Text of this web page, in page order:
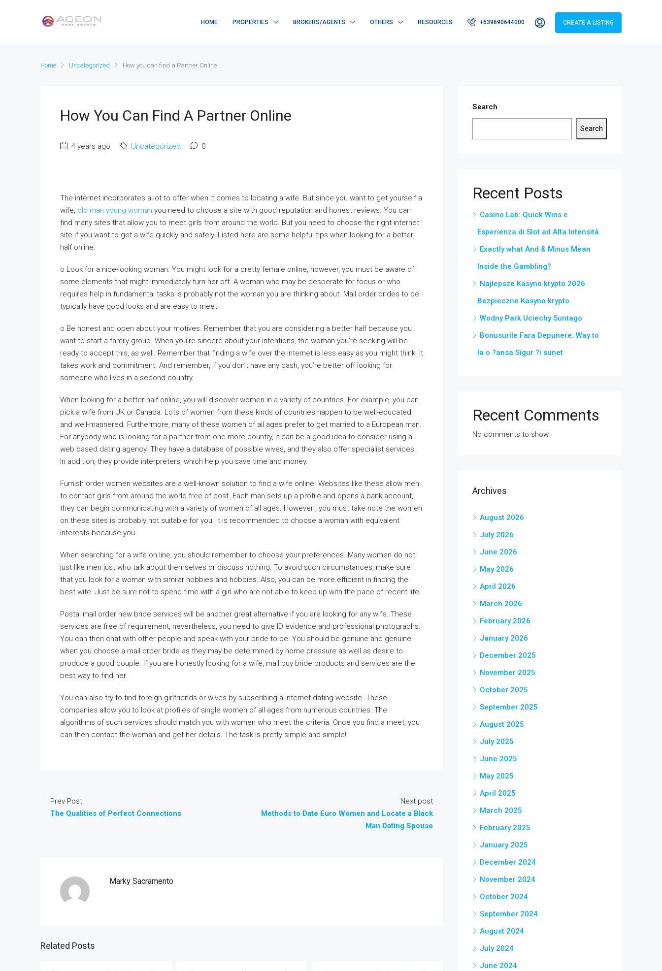
HOME PROPERTIES BROKERS/AGENTS OTHERS RESOURCES +639690644000 CREATE A LISTING
Home Uncategorized How you can find a Partner Online
How You Can Find A Partner Online
4 years ago Uncategorized 0
The internet incorporates a lot to offer when it comes to locating a wife. But since you want to get yourself a
wife, old man young woman you need to choose a site with good reputation and honest reviews. You can
find many sites that allow you to meet girls from around the world. But you need to choose the right internet
site if you want to get a wife quickly and safely. Listed here are some helpful tips when looking for a better
half online.
o Look for a nice-looking woman. You might look for a pretty female online, however, you must be aware of
some elements that might immediately turn her off. A woman who may be desperate for focus or who
requires help in fundamental tasks is probably not the woman you are thinking about. Mail order brides to be
typically have good looks and are easy to meet.
o Be honest and open about your motives. Remember that you are considering a better half because you
want to start a family group. When you’re sincere about your intentions, the woman you’re seeking will be
ready to accept this, as well. Remember that finding a wife over the internet is less easy as you might think. It
takes work and commitment. And remember, if you don’t have any cash, you’re better off looking for
someone who lives in a second country.
When looking for a better half online, you will discover women in a variety of countries. For example, you can
pick a wife from UK or Canada. Lots of women from these kinds of countries happen to be well-educated
and well-mannered. Furthermore, many of these women of all ages prefer to get married to a European man.
For anybody who is looking for a partner from one more country, it can be a good idea to consider using a
web based dating agency. They have a database of possible wives, and they also offer specialist services.
In addition, they provide interpreters, which help you save time and money.
Furnish order women websites are a well-known solution to find a wife online. Websites like these allow men
to contact girls from around the world free of cost. Each man sets up a profile and opens a bank account,
they can begin communicating with a variety of women of all ages. However , you must take note the women
on these sites is probably not suitable for you. It is recommended to choose a woman with equivalent
interests because you.
When searching for a wife on line, you should remember to choose your preferences. Many women do not
just like men just who talk about themselves or discuss nothing. To avoid such circumstances, make sure
that you look for a woman with similar hobbies and hobbies. Also, you can be more efficient in finding the
best wife. Just be sure not to spend time with a girl who are not able to keep up with the pace of recent life.
Postal mail order new bride services will be another great alternative if you are looking for any wife. These
services are free of requirement, nevertheless, you need to give ID evidence and professional photographs.
You can then chat with other people and speak with your bride-to-be. You should be genuine and genuine
when you choose a mail order bride as they may be determined by home pressure as well as desire to
produce a good couple. If you are honestly looking for a wife, mail buy bride products and services are the
best way to find her.
You can also try to find foreign girlfriends or wives by subscribing a internet dating website. These
companies allow you to look at profiles of single women of all ages from numerous countries. The
algorithms of such services should match you with women who meet the criteria. Once you find a meet, you
can then contact the woman and get her details. The task is pretty simple and simple!
Prev Post
The Qualities of Perfect Connections
Next post
Methods to Date Euro Women and Locate a Black
Man Dating Spouse
Marky Sacramento
Related Posts
Search
Search
Recent Posts
Casino Lab: Quick Wins e
Esperienza di Slot ad Alta Intensità
Exactly what And & Minus Mean
Inside the Gambling?
Najlepsze Kasyno krypto 2026
Bezpieczne Kasyno krypto
Wodny Park Uciechy Suntago
Bonusurile Fara Depunere: Way to
Ia o ?ansa Sigur ?i sunet
Recent Comments
No comments to show.
Archives
August 2026
July 2026
June 2026
May 2026
April 2026
March 2026
February 2026
January 2026
December 2025
November 2025
October 2025
September 2025
August 2025
July 2025
June 2025
May 2025
April 2025
March 2025
February 2025
January 2025
December 2024
November 2024
October 2024
September 2024
August 2024
July 2024
June 2024